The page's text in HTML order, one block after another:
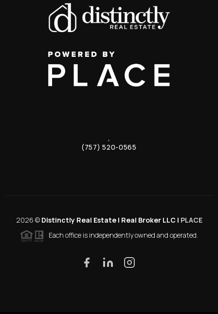
,
(757) 520-0565
2026 © Distinctly Real Estate | Real Broker LLC | PLACE
Each office is independently owned and operated.